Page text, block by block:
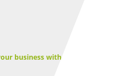
business without financial